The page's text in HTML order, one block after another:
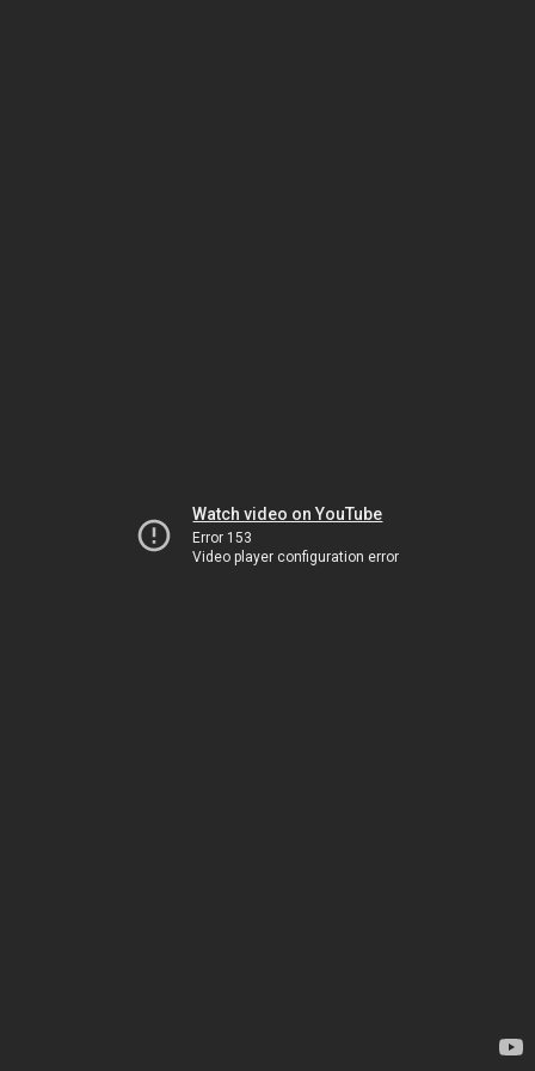
Watch video on YouTube
Error 153
Video player configuration error